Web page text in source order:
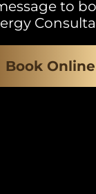
to
Book Online